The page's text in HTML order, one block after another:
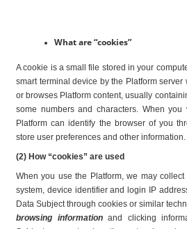
What are “cookies”
A cookie is a small file stored in your
smart terminal device by the Platform
or browses Platform content, usually
some numbers and characters. When
Platform can identify the browser of you
store user preferences and other information.
(2) How “cookies” are used
When you use the Platform, we may
system, device identifier and login IP
browsing information and clicking